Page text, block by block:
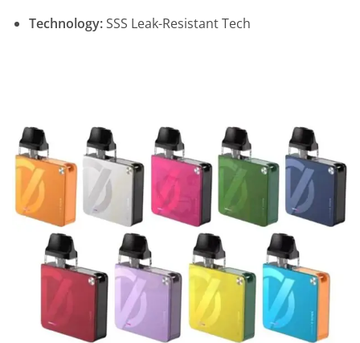
Technology:SSS Leak-Resistant Tech